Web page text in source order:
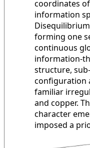
coordinates
information
forming one
continuous
information-
structure,
configuration
familiar
and copper.
character
imposed a